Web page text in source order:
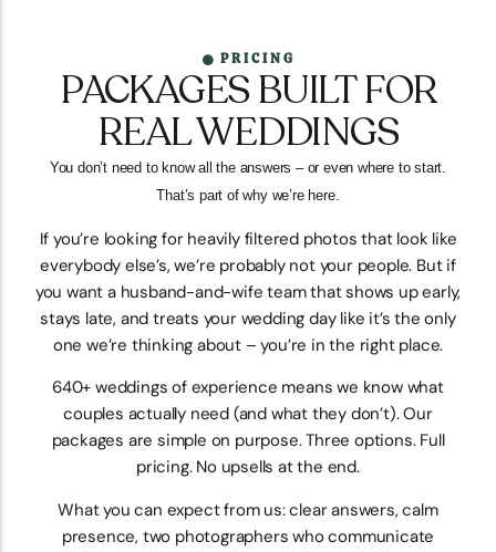
PRICING
PACKAGES BUILT FOR
REAL WEDDINGS
You don’t need to know all the answers – or even where to start.
That’s part of why we’re here.
If you’re looking for heavily filtered photos that look like
everybody else’s, we’re probably not your people. But if
you want a husband-and-wife team that shows up early,
stays late, and treats your wedding day like it’s the only
one we’re thinking about – you’re in the right place.
640+ weddings of experience means we know what
couples actually need (and what they don’t). Our
packages are simple on purpose. Three options. Full
pricing. No upsells at the end.
What you can expect from us: clear answers, calm
presence, two photographers who communicate